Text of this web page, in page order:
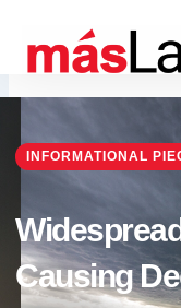
content
INFORMATIONAL
Causing